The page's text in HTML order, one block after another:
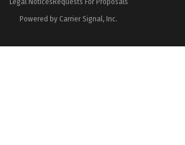
Powered by Carrier Signal, Inc.